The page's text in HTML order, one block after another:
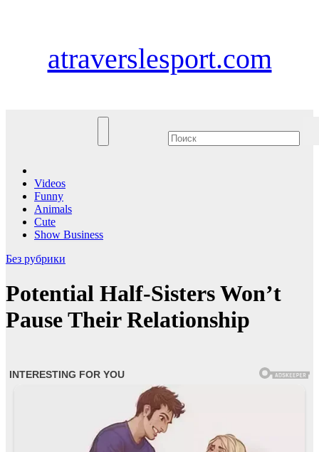
atraverslesport.com
Videos
Funny
Animals
Cute
Show Business
Без рубрики
Potential Half-Sisters Won’t
Pause Their Relationship